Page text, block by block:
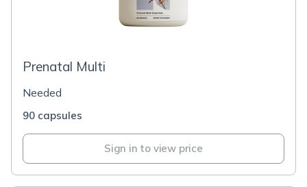
Prenatal Multi
Needed
90 capsules
Sign in to view price